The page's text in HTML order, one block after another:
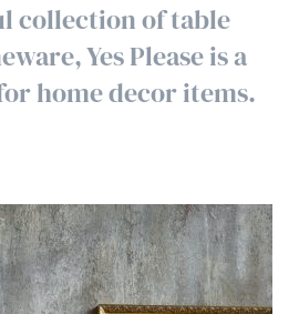
collection of table
Yes Please is a
home decor items.